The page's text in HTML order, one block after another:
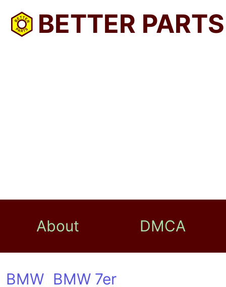
BETTER PARTS
About DMCA
BMW BMW 7er